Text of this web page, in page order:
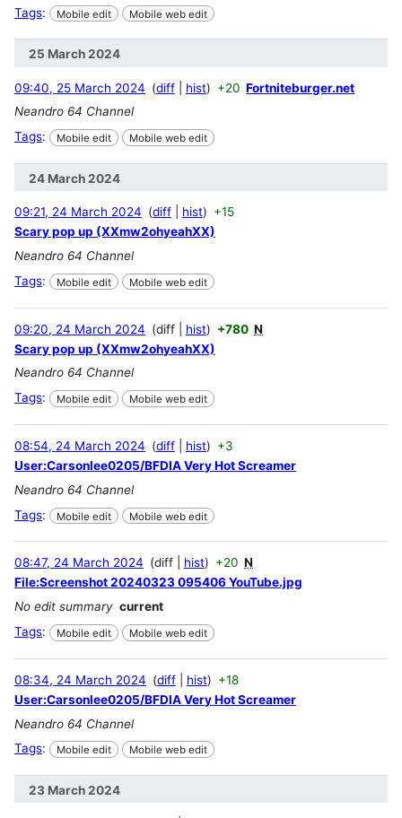
Tags: Mobile edit Mobile web edit
25 March 2024
09:40, 25 March 2024 diff hist +20 Fortniteburger.net
Neandro 64 Channel
Tags: Mobile edit Mobile web edit
24 March 2024
09:21, 24 March 2024 diff hist
+15
Scary pop up (XXmw2ohyeahXX)
Neandro 64 Channel
Tags: Mobile edit Mobile web edit
09:20, 24 March 2024 diff hist +780 N
Scary pop up (XXmw2ohyeahXX)
Neandro 64 Channel
Tags: Mobile edit Mobile web edit
08:54, 24 March 2024 diff hist
+3
User:Carsonlee0205/BFDIA Very Hot Screamer
Neandro 64 Channel
Tags: Mobile edit Mobile web edit
08:47, 24 March 2024 diff hist +20 N
File:Screenshot 20240323 095406 YouTube.jpg
No edit summary current
Tags: Mobile edit Mobile web edit
08:34, 24 March 2024 diff hist
+18
User:Carsonlee0205/BFDIA Very Hot Screamer
Neandro 64 Channel
Tags: Mobile edit Mobile web edit
23 March 2024